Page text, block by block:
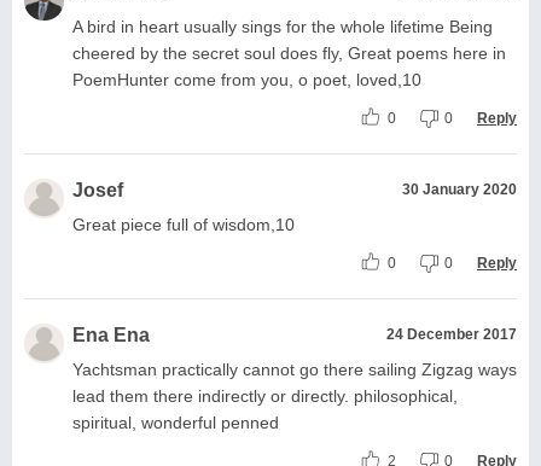
A bird in heart usually sings for the whole lifetime Being
cheered by the secret soul does fly, Great poems here in
PoemHunter come from you, o poet, loved,10
0 0 Reply
Josef 30 January 2020
Great piece full of wisdom,10
0 0 Reply
Ena Ena 24 December 2017
Yachtsman practically cannot go there sailing Zigzag ways
lead them there indirectly or directly. philosophical,
spiritual, wonderful penned
2 0 Reply